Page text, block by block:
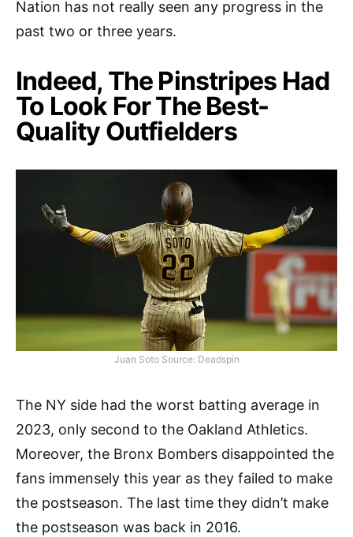
Nation has not really seen any progress in the
past two or three years.
Indeed, The Pinstripes Had
To Look For The Best-
Quality Outfielders
Juan Soto Source: Deadspin
The NY side had the worst batting average in
2023, only second to the Oakland Athletics.
Moreover, the Bronx Bombers disappointed the
fans immensely this year as they failed to make
the postseason. The last time they didn’t make
the postseason was back in 2016.